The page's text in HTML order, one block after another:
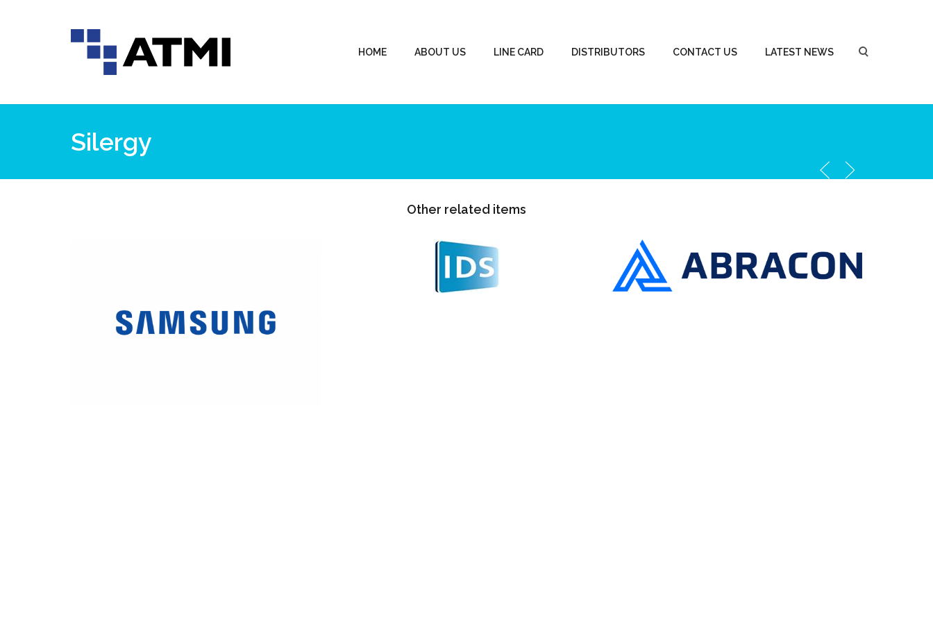
HOME ABOUT US LINE CARD DISTRIBUTORS CONTACT US LATEST NEWS
Silergy
Other related items
Samsung
IDS Abracon Corporation